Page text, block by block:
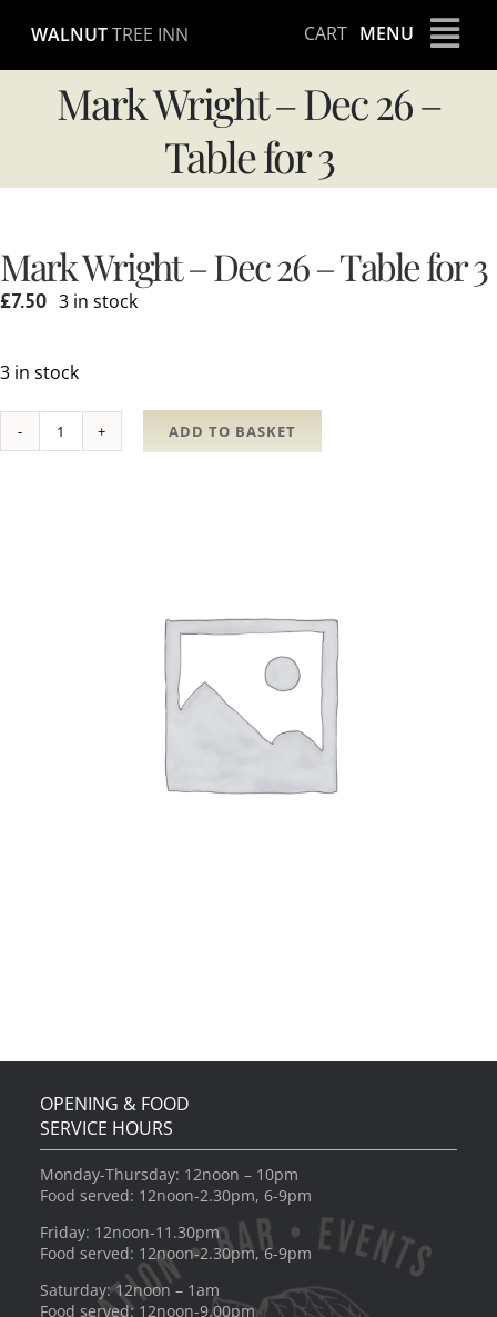
content
WALNUTTREE INN CART MENU
Mark Wright – Dec 26 –
Table for 3
Mark Wright – Dec 26 – Table for 3
£7.50 3 in stock
3 in stock
Mark
ADD TO BASKET
OPENING & FOOD
SERVICE HOURS
Monday-Thursday: 12noon – 10pm
Food served: 12noon-2.30pm, 6-9pm
Friday: 12noon-11.30pm
Food served: 12noon-2.30pm, 6-9pm
Saturday: 12noon – 1am
Food served: 12noon-9.00pm